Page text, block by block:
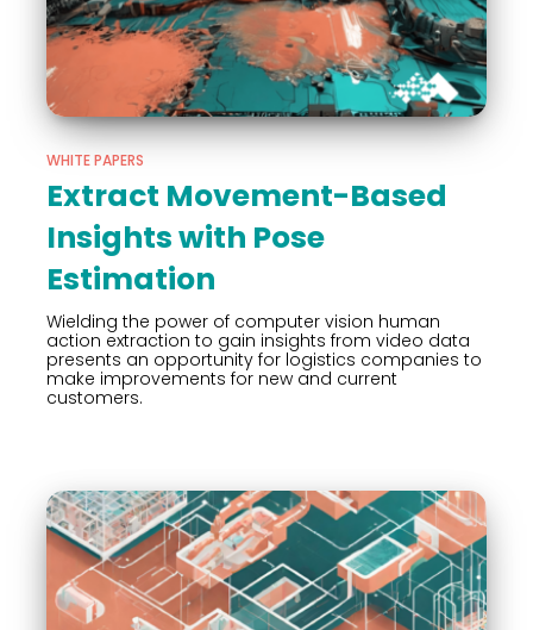
WHITE PAPERS
Extract Movement-Based
Insights with Pose
Estimation
Wielding the power of computer vision human
action extraction to gain insights from video data
presents an opportunity for logistics companies to
make improvements for new and current
customers.